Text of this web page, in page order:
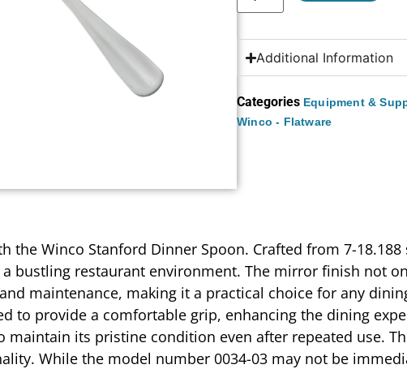
Additional Information
Categories Equipment &
Winco - Flatware
the Winco Stanford Dinner Spoon. Crafted from 7-
bustling restaurant environment. The mirror finish not
maintenance, making it a practical choice for any
to provide a comfortable grip, enhancing the dining
maintain its pristine condition even after repeated use.
While the model number 0034-03 may not be